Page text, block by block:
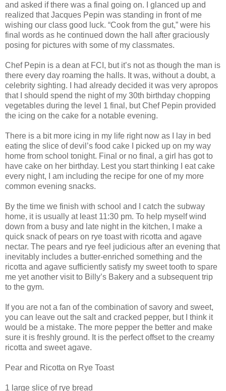
and asked if there was a final going on. I glanced up and
realized that Jacques Pepin was standing in front of me
wishing our class good luck. “Cook from the gut,” were his
final words as he continued down the hall after graciously
posing for pictures with some of my classmates.
Chef Pepin is a dean at FCI, but it’s not as though the man is
there every day roaming the halls. It was, without a doubt, a
celebrity sighting. I had already decided it was very apropos
that I should spend the night of my 30th birthday chopping
vegetables during the level 1 final, but Chef Pepin provided
the icing on the cake for a notable evening.
There is a bit more icing in my life right now as I lay in bed
eating the slice of devil’s food cake I picked up on my way
home from school tonight. Final or no final, a girl has got to
have cake on her birthday. Lest you start thinking I eat cake
every night, I am including the recipe for one of my more
common evening snacks.
By the time we finish with school and I catch the subway
home, it is usually at least 11:30 pm. To help myself wind
down from a busy and late night in the kitchen, I make a
quick snack of pears on rye toast with ricotta and agave
nectar. The pears and rye feel judicious after an evening that
inevitably includes a butter-enriched something and the
ricotta and agave sufficiently satisfy my sweet tooth to spare
me yet another visit to Billy’s Bakery and a subsequent trip
to the gym.
If you are not a fan of the combination of savory and sweet,
you can leave out the salt and cracked pepper, but I think it
would be a mistake. The more pepper the better and make
sure it is freshly ground. It is the perfect offset to the creamy
ricotta and sweet agave.
Pear and Ricotta on Rye Toast
1 large slice of rye bread